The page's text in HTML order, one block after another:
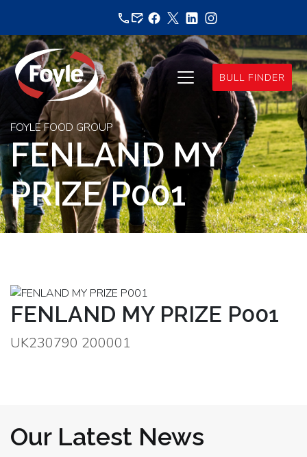
content
BULL FINDER
FOYLE FOOD GROUP
FENLAND MY
PRIZE P001
FENLAND MY PRIZE P001
UK230790 200001
Our Latest News